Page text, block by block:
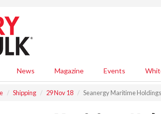
News Magazine Events
Shipping 29 Nov 18 Seanergy Maritime